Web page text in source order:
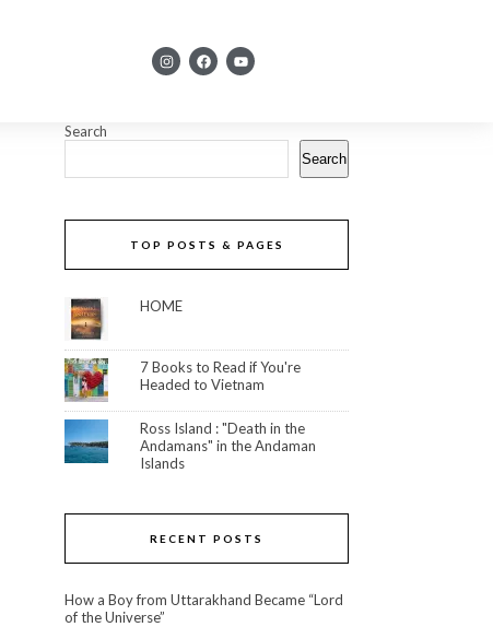
Search
Search
TOP POSTS & PAGES
HOME
7 Books to Read if You're
Headed to Vietnam
Ross Island : "Death in the
Andamans" in the Andaman
Islands
RECENT POSTS
How a Boy from Uttarakhand Became “Lord
of the Universe”